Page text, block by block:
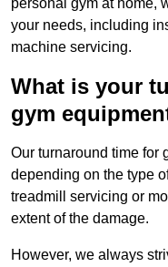
personal gym at home,
your needs, including
machine servicing.
What is your
gym
Our turnaround time for
depending on the type
treadmill servicing or
extent of the damage.
However, we always